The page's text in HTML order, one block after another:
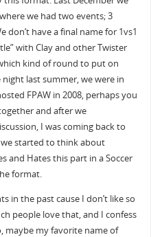
we had two events; 3
don’t have a final name for 1vs1
with Clay and other Twister
kind of round to put on
last summer, we were in
FPAW in 2008, perhaps you
and after we
I was coming back to
started to think about
and Hates this part in a Soccer
format.
in the past cause I don’t like so
people love that, and I confess
maybe my favorite name of